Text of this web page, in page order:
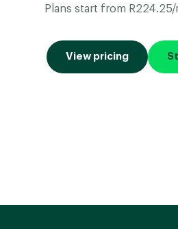
Plans start from
View pricing